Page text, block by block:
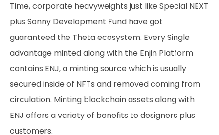
Time, corporate heavyweights just like Special NEXT
plus Sonny Development Fund have got
guaranteed the Theta ecosystem. Every Single
advantage minted along with the Enjin Platform
contains ENJ, a minting source which is usually
secured inside of NFTs and removed coming from
circulation. Minting blockchain assets along with
ENJ offers a variety of benefits to designers plus
customers.